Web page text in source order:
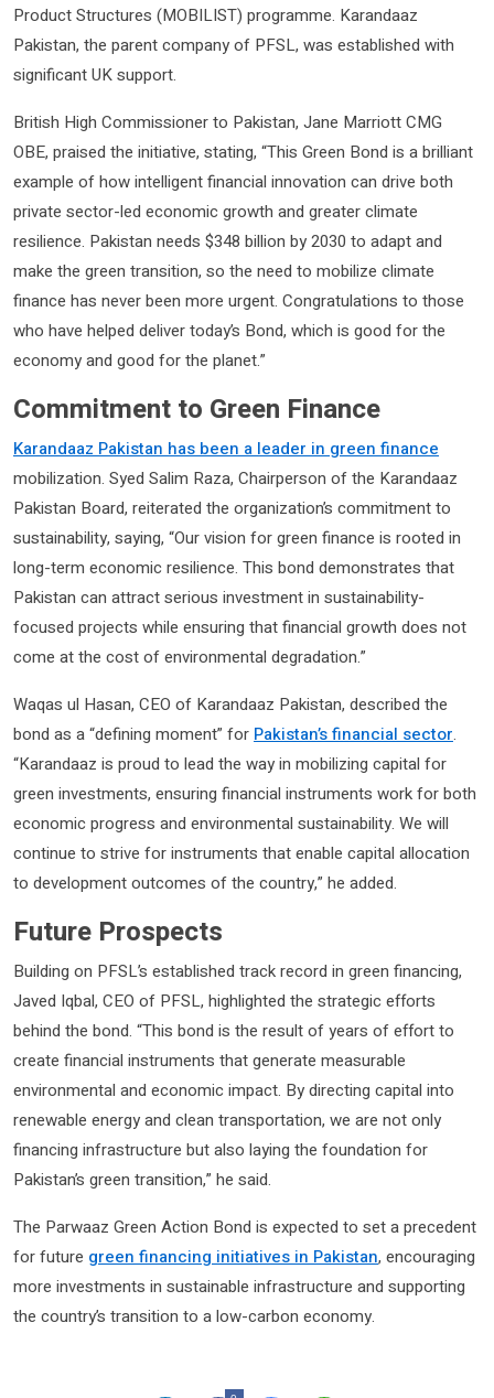
Product Structures (MOBILIST) programme. Karandaaz
Pakistan, the parent company of PFSL, was established with
significant UK support.
British High Commissioner to Pakistan, Jane Marriott CMG
OBE, praised the initiative, stating, “This Green Bond is a brilliant
example of how intelligent financial innovation can drive both
private sector-led economic growth and greater climate
resilience. Pakistan needs $348 billion by 2030 to adapt and
make the green transition, so the need to mobilize climate
finance has never been more urgent. Congratulations to those
who have helped deliver today’s Bond, which is good for the
economy and good for the planet.”
Commitment to Green Finance
Karandaaz Pakistan has been a leader in green finance
mobilization. Syed Salim Raza, Chairperson of the Karandaaz
Pakistan Board, reiterated the organization’s commitment to
sustainability, saying, “Our vision for green finance is rooted in
long-term economic resilience. This bond demonstrates that
Pakistan can attract serious investment in sustainability-
focused projects while ensuring that financial growth does not
come at the cost of environmental degradation.”
Waqas ul Hasan, CEO of Karandaaz Pakistan, described the
bond as a “defining moment” forPakistan’s financial sector.
“Karandaaz is proud to lead the way in mobilizing capital for
green investments, ensuring financial instruments work for both
economic progress and environmental sustainability. We will
continue to strive for instruments that enable capital allocation
to development outcomes of the country,” he added.
Future Prospects
Building on PFSL’s established track record in green financing,
Javed Iqbal, CEO of PFSL, highlighted the strategic efforts
behind the bond. “This bond is the result of years of effort to
create financial instruments that generate measurable
environmental and economic impact. By directing capital into
renewable energy and clean transportation, we are not only
financing infrastructure but also laying the foundation for
Pakistan’s green transition,” he said.
The Parwaaz Green Action Bond is expected to set a precedent
for future green financing initiatives in Pakistan, encouraging
more investments in sustainable infrastructure and supporting
the country’s transition to a low-carbon economy.